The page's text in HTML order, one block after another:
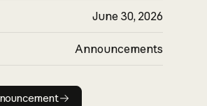
June 30, 2026
Announcements
Read announcement